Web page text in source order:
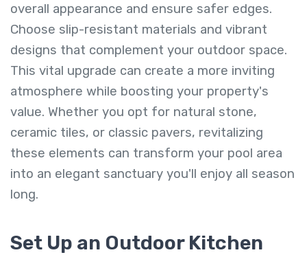
overall appearance and ensure safer edges.
Choose slip-resistant materials and vibrant
designs that complement your outdoor space.
This vital upgrade can create a more inviting
atmosphere while boosting your property's
value. Whether you opt for natural stone,
ceramic tiles, or classic pavers, revitalizing
these elements can transform your pool area
into an elegant sanctuary you'll enjoy all season
long.
Set Up an Outdoor Kitchen